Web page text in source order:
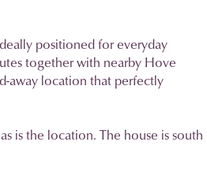
positioned for everyday
together with nearby Hove
away location that perfectly
is the location. The house is south